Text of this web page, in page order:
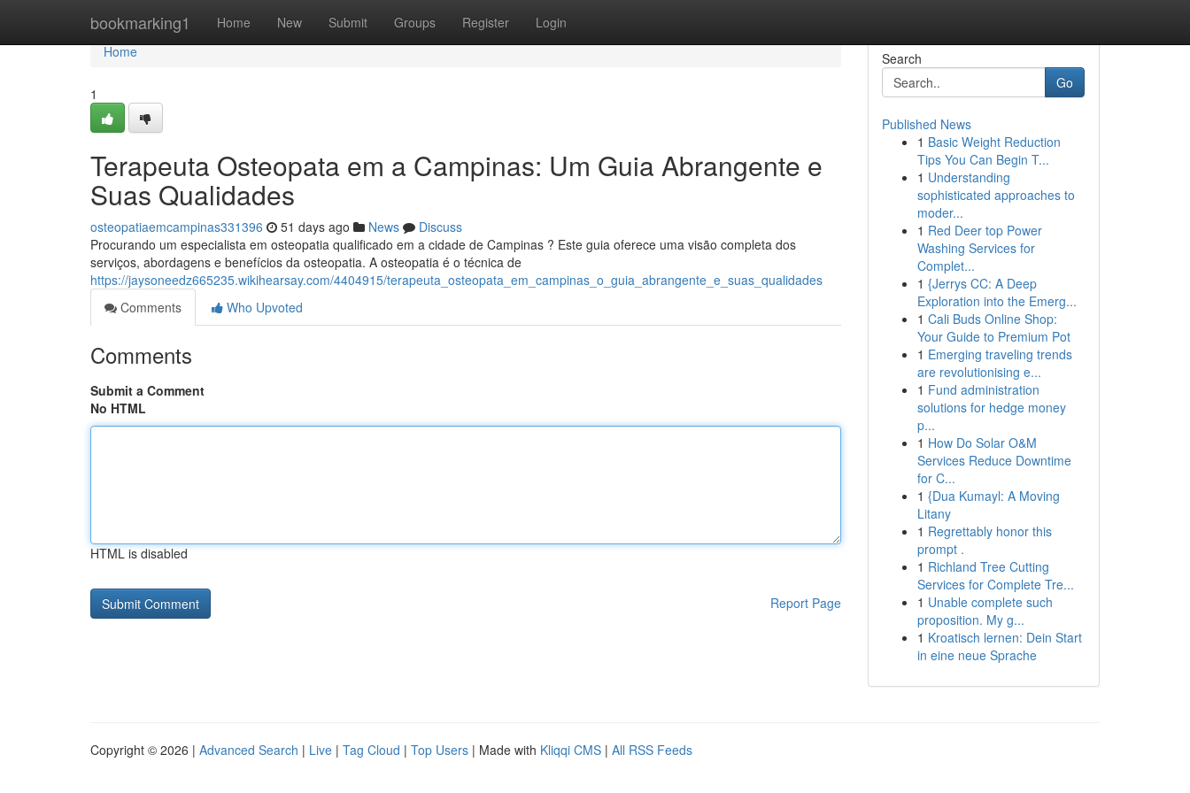
bookmarking1 Home New Submit Groups Register Login
Home
Home
1
Terapeuta Osteopata em a Campinas: Um Guia Abrangente e
Suas Qualidades
osteopatiaemcampinas331396 51 days ago News
Discuss
Procurando um especialista em osteopatia qualificado em a cidade de Campinas ? Este guia oferece uma visão completa dos
serviços, abordagens e benefícios da osteopatia. A osteopatia é o técnica de
https://jaysoneedz665235.wikihearsay.com/4404915/terapeuta_osteopata_em_campinas_o_guia_abrangente_e_suas_qualidades
Comments
Who Upvoted
Comments
Submit a Comment
No HTML
HTML is disabled
Report Page
Search
Go
Published News
1 Basic Weight Reduction
Tips You Can Begin T...
1 Understanding
sophisticated approaches to
moder...
1 Red Deer top Power
Washing Services for
Complet...
1 {Jerrys CC: A Deep
Exploration into the Emerg...
1 Cali Buds Online Shop:
Your Guide to Premium Pot
1 Emerging traveling trends
are revolutionising e...
1 Fund administration
solutions for hedge money
p...
1 How Do Solar O&M
Services Reduce Downtime
for C...
1 {Dua Kumayl: A Moving
Litany
1 Regrettably honor this
prompt .
1 Richland Tree Cutting
Services for Complete Tre...
1 Unable complete such
proposition. My g...
1 Kroatisch lernen: Dein Start
in eine neue Sprache
Copyright © 2026 | Advanced Search | Live | Tag Cloud | Top Users | Made with Kliqqi CMS | All RSS Feeds